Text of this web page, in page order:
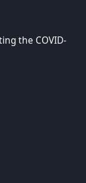
the COVID-